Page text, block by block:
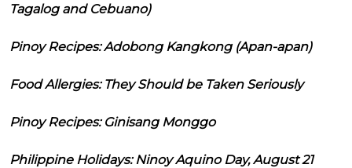
Tagalog and Cebuano)
Pinoy Recipes: Adobong Kangkong (Apan-apan)
Food Allergies: They Should be Taken Seriously
Pinoy Recipes: Ginisang Monggo
Philippine Holidays: Ninoy Aquino Day, August 21